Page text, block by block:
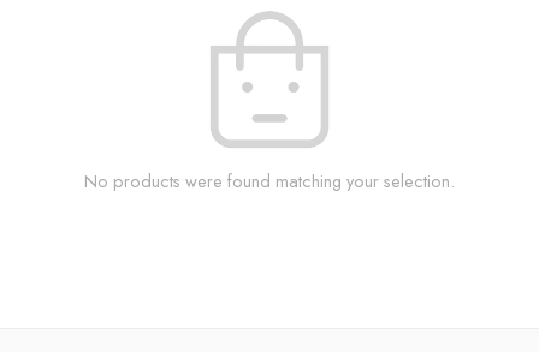
No products were found matching your selection.